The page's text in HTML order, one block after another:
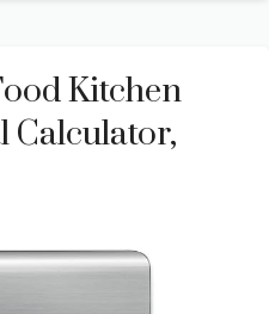
Kitchen
Calculator,